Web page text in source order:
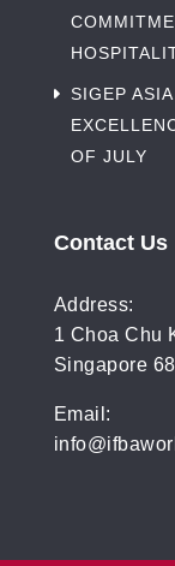
SIGEP
OF JULY
Contact Us
Address:
1 Choa Chu
Singapore
Email: